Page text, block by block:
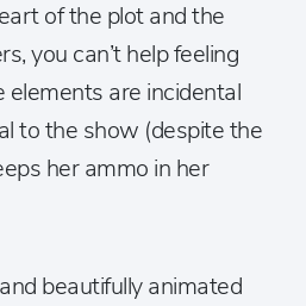
of the plot and the
you can’t help feeling
are incidental
to the show (despite the
her ammo in her
beautifully animated